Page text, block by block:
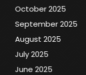
October 2025
September 2025
August 2025
July 2025
June 2025